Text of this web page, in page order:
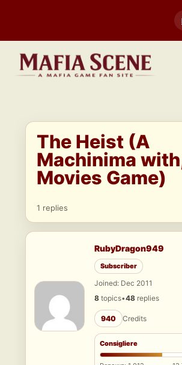
content
The Heist (A
Machinima
Movies Game)
1 replies
RubyDragon949
Subscriber
Joined: Dec 2011
8 topics•48 replies
940 Credits
Consigliere